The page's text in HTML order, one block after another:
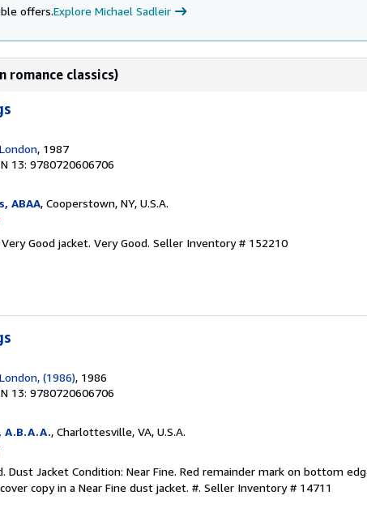
offers.Explore Michael Sadleir
romance classics)
, 1987
13: 9780720606706
ABAA, Cooperstown, NY, U.S.A.
Good jacket. Very Good. Seller Inventory # 152210
(1986), 1986
13: 9780720606706
A.B.A.A., Charlottesville, VA, U.S.A.
Dust Jacket Condition: Near Fine. Red remainder mark on bottom
copy in a Near Fine dust jacket. #. Seller Inventory # 14711